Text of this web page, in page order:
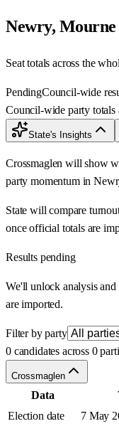
Newry, Mourne
Seat totals across the
PendingCouncil-wide
Council-wide party totals
State's Insights
Crossmaglen will show
party momentum in
State will compare
once official totals are
Results pending
We'll unlock analysis
are imported.
Filter by party
0 candidates across 0
Crossmaglen
Data
Election date
7 May